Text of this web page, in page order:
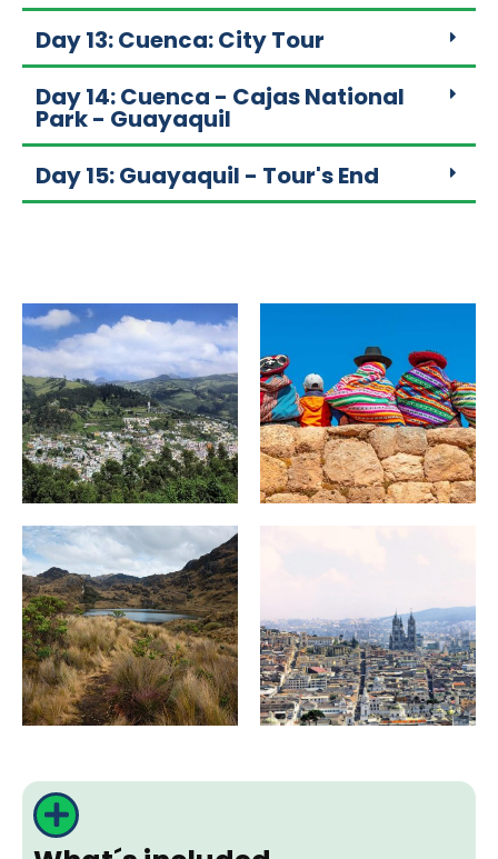
Day 13: Cuenca: City Tour
Day 14: Cuenca - Cajas National
Park - Guayaquil
Day 15: Guayaquil - Tour's End